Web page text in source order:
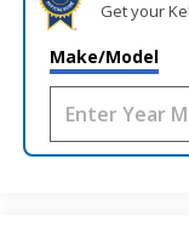
Get your
Make/Model